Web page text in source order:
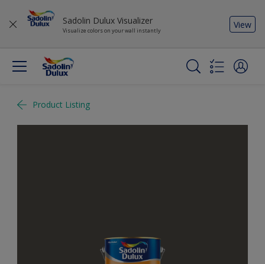
Sadolin Dulux Visualizer
Visualize colors on your wall instantly
View
Product Listing